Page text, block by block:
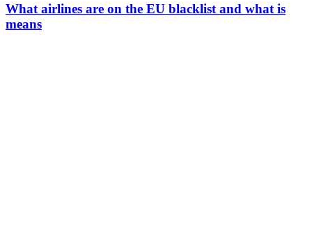
What airlines are on the EU blacklist and what is
means